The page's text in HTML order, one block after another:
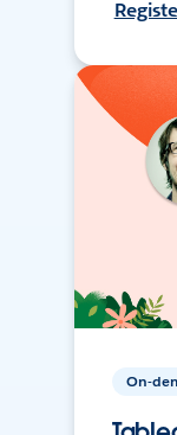
On-